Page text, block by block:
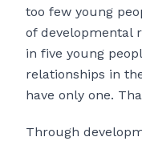
too few young
of developmental
in five young
relationships in
have only one.
Through